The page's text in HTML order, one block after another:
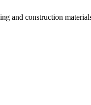
and construction